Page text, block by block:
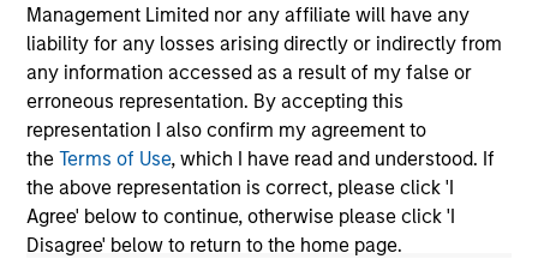
Management Limited nor any affiliate will have any
liability for any losses arising directly or indirectly from
any information accessed as a result of my false or
erroneous representation. By accepting this
representation I also confirm my agreement to
theTerms of Use, which I have read and understood. If
the above representation is correct, please click 'I
Agree' below to continue, otherwise please click 'I
Disagree' below to return to the home page.
PRESS RELEASE
Morgan Stanley Real Estate Investing
Announces Acquisition of French
Logistics Portfolio of Five Assets